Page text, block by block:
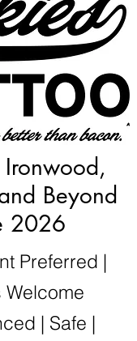
Beyond
2026
Preferred |
Welcome
| Safe |